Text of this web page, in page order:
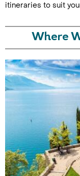
itineraries to suit
Where